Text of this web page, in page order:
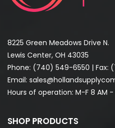
8225 Green Meadows Drive N.
Lewis Center, OH 43035
Phone: (740) 549-6550 | Fax:
Email:
Hours of operation: M-F 8 AM -
SHOP PRODUCTS